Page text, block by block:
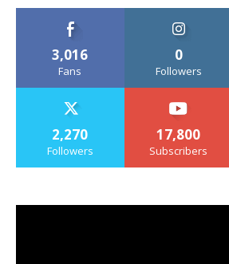
3,016
Fans
0
Followers
2,270
Followers
17,800
Subscribers